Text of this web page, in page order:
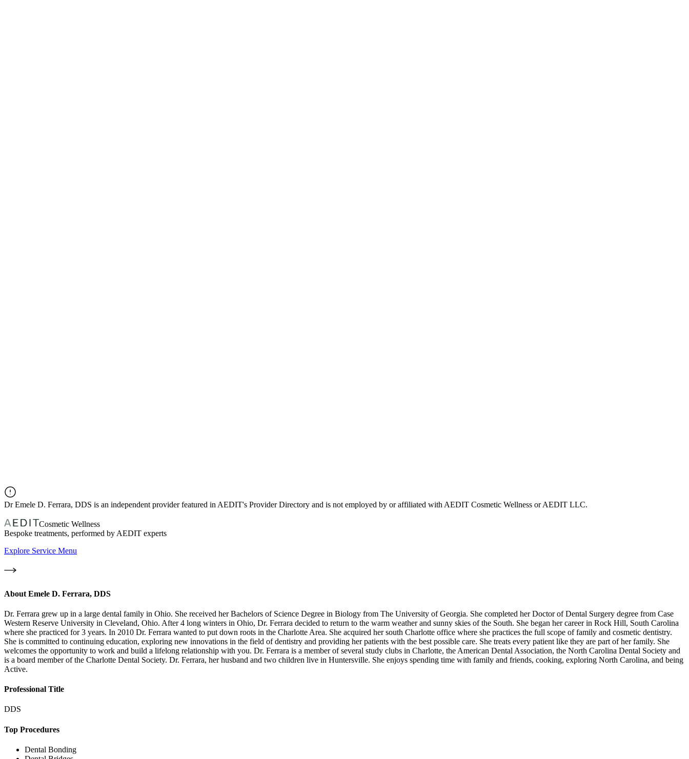
DrEmele D. Ferrara, DDS is an independent provider featured in AEDIT's Provider Directory and is not employed by or affiliated with AEDIT Cosmetic Wellness or AEDIT LLC.
Cosmetic Wellness
Bespoke treatments, performed by AEDIT experts
Explore Service Menu
About Emele D. Ferrara, DDS
Dr. Ferrara grew up in a large dental family in Ohio. She received her Bachelors of Science Degree in Biology from The University of Georgia. She completed her Doctor of Dental Surgery degree from Case
Western Reserve University in Cleveland, Ohio. After 4 long winters in Ohio, Dr. Ferrara decided to return to the warm weather and sunny skies of the South. She began her career in Rock Hill, South Carolina
where she practiced for 3 years. In 2010 Dr. Ferrara wanted to put down roots in the Charlotte Area. She acquired her south Charlotte office where she practices the full scope of family and cosmetic dentistry.
She is committed to continuing education, exploring new innovations in the field of dentistry and providing her patients with the best possible care. She treats every patient like they are part of her family. She
welcomes the opportunity to work and build a lifelong relationship with you. Dr. Ferrara is a member of several study clubs in Charlotte, the American Dental Association, the North Carolina Dental Society and
is a board member of the Charlotte Dental Society. Dr. Ferrara, her husband and two children live in Huntersville. She enjoys spending time with family and friends, cooking, exploring North Carolina, and being
Active.
Professional Title
DDS
Top Procedures
Dental Bonding